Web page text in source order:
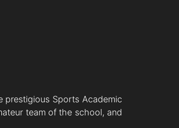
prestigious Sports Academic
team of the school, and